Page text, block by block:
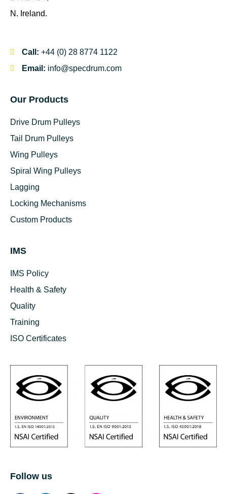
N. Ireland.
Call: +44 (0) 28 8774 1122
Email: info@specdrum.com
Our Products
Drive Drum Pulleys
Tail Drum Pulleys
Wing Pulleys
Spiral Wing Pulleys
Lagging
Locking Mechanisms
Custom Products
IMS
IMS Policy
Health & Safety
Quality
Training
ISO Certificates
Follow us